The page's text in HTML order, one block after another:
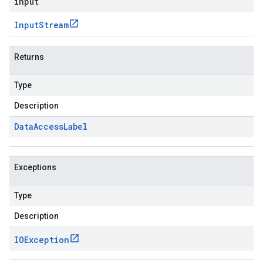
InputStream
Returns
Type
Description
DataAccessLabel
Exceptions
Type
Description
IOException